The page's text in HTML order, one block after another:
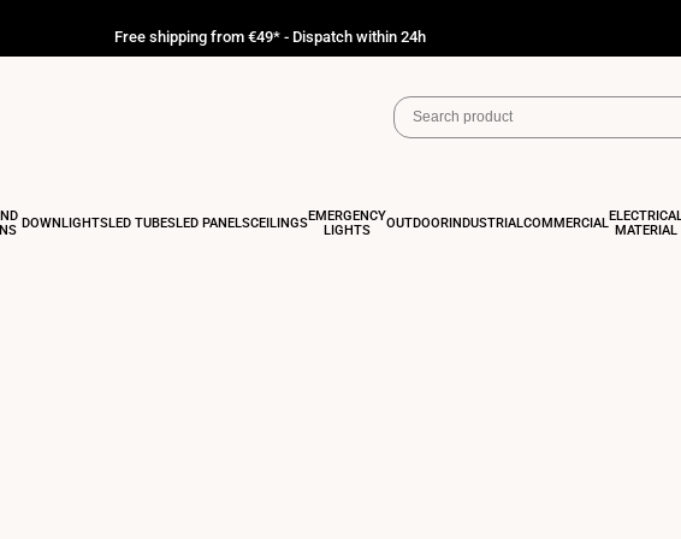
Free shipping from €49* - Dispatch within 24h
DOWNLIGHTSLED TUBESLED PANELSCEILINGSEMERGENCY
LIGHTS
OUTDOORINDUSTRIAL COMMERCIAL ELECTRICAL
MATERIAL